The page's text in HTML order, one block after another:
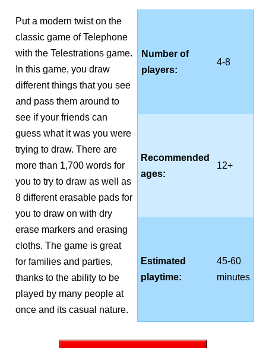
Put a modern twist on the
classic game of Telephone
with the Telestrations game.
In this game, you draw
different things that you see
and pass them around to
see if your friends can
guess what it was you were
trying to draw. There are
more than 1,700 words for
you to try to draw as well as
8 different erasable pads for
you to draw on with dry
erase markers and erasing
cloths. The game is great
for families and parties,
thanks to the ability to be
played by many people at
once and its casual nature.
Number of
players:
4-8
Recommended
ages:
12+
Estimated
playtime:
45-60
minutes